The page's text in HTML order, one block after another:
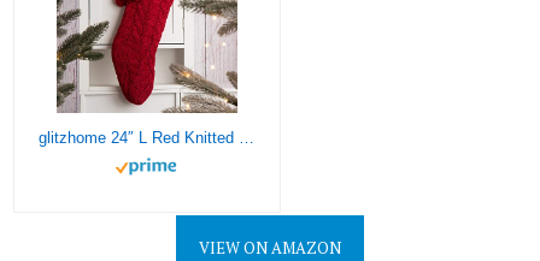
glitzhome 24″ L Red Knitted Polyester Christmas Stocking with Pom Pom Ball Oversize Christmas Stocking for Christmas Party Home Decoration
VIEW ON AMAZON